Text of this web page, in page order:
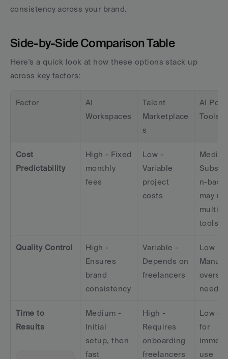
consistency across your brand.
Side-by-Side Comparison Table
Here's a quick look at how these options stack up
across key factors:
Factor
AI
Workspaces
Talent
Marketplace
s
AI
Tools
Cost
Predictability
High - Fixed
monthly
fees
Low -
Variable
project
costs
n-
may
tools
Quality Control
High -
Ensures
brand
consistency
Variable -
Depends on
freelancers
Low -
Manual
needed
Time to
Results
Medium -
Initial
setup, then
fast
High -
Requires
onboarding
freelancers
Low -
for
use